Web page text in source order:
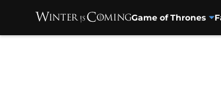
Game of Thrones